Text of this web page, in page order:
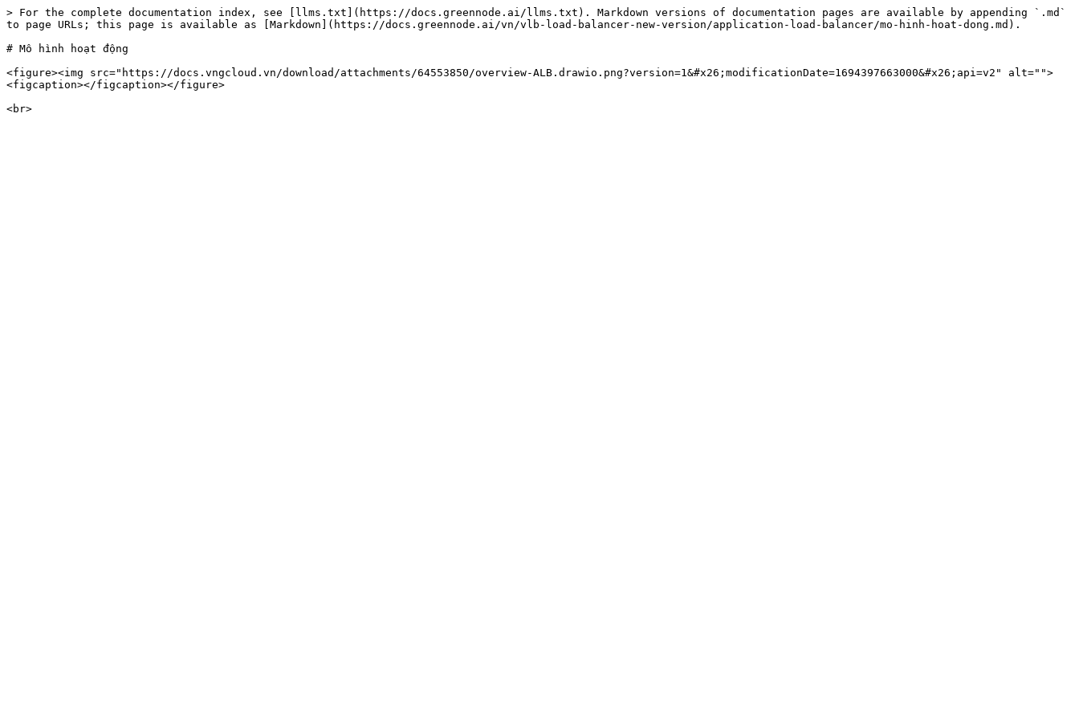
> For the complete documentation index, see [llms.txt](https://docs.greennode.ai/llms.txt). Markdown versions of documentation pages are available by appending `.md`
to page URLs; this page is available as [Markdown](https://docs.greennode.ai/vn/vlb-load-balancer-new-version/application-load-balancer/mo-hinh-hoat-dong.md).
# Mô hình hoạt động
<figure><img src="https://docs.vngcloud.vn/download/attachments/64553850/overview-ALB.drawio.png?version=1&#x26;modificationDate=1694397663000&#x26;api=v2" alt="">
<figcaption></figcaption></figure>